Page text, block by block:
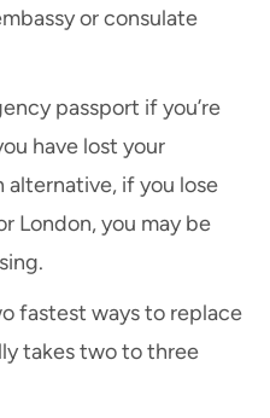
or consulate
passport if you’re
have lost your
alternative, if you lose
London, you may be
fastest ways to replace
takes two to three